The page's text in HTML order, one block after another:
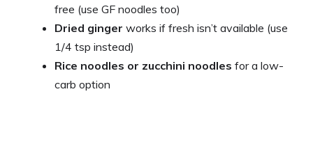
free (use GF noodles too)
Dried ginger works if fresh isn’t available (use
1/4 tsp instead)
Rice noodles or zucchini noodles for a low-
carb option